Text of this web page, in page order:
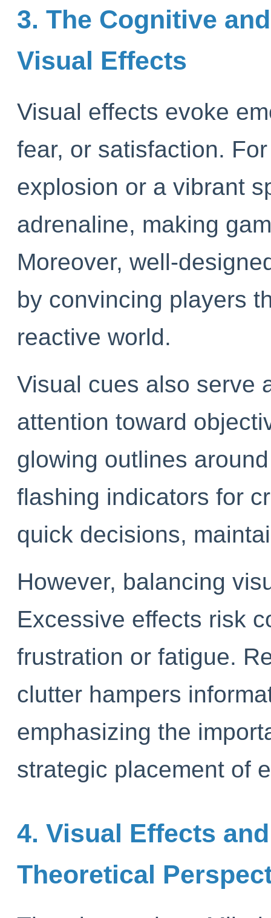
3. The Cognitive
Visual Effects
Visual effects evoke
fear, or satisfaction.
explosion or a vibrant
adrenaline, making
Moreover, well-
by convincing players
reactive world.
Visual cues also serve
attention toward
glowing outlines
flashing indicators for
quick decisions,
However, balancing
Excessive effects risk
frustration or fatigue.
clutter hampers
emphasizing the
strategic placement of
4. Visual Effects
Theoretical